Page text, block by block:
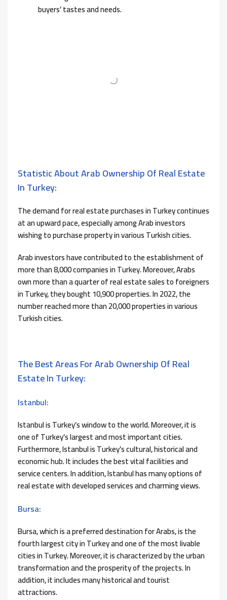
buyers’ tastes and needs.
Statistic About Arab Ownership Of Real Estate
In Turkey:
The demand for real estate purchases in Turkey continues
at an upward pace, especially among Arab investors
wishing to purchase property in various Turkish cities.
Arab investors have contributed to the establishment of
more than 8,000 companies in Turkey. Moreover, Arabs
own more than a quarter of real estate sales to foreigners
in Turkey, they bought 10,900 properties. In 2022, the
number reached more than 20,000 properties in various
Turkish cities.
The Best Areas For Arab Ownership Of Real
Estate In Turkey:
Istanbul:
Istanbul is Turkey’s window to the world. Moreover, it is
one of Turkey’s largest and most important cities.
Furthermore, Istanbul is Turkey’s cultural, historical and
economic hub. It includes the best vital facilities and
service centers. In addition, Istanbul has many options of
real estate with developed services and charming views.
Bursa:
Bursa, which is a preferred destination for Arabs, is the
fourth largest city in Turkey and one of the most livable
cities in Turkey. Moreover, it is characterized by the urban
transformation and the prosperity of the projects. In
addition, it includes many historical and tourist
attractions.